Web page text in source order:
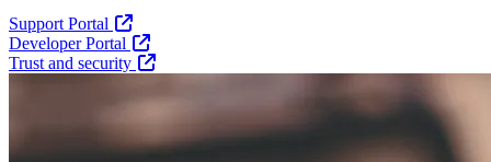
Support Portal
Developer Portal
Trust and security